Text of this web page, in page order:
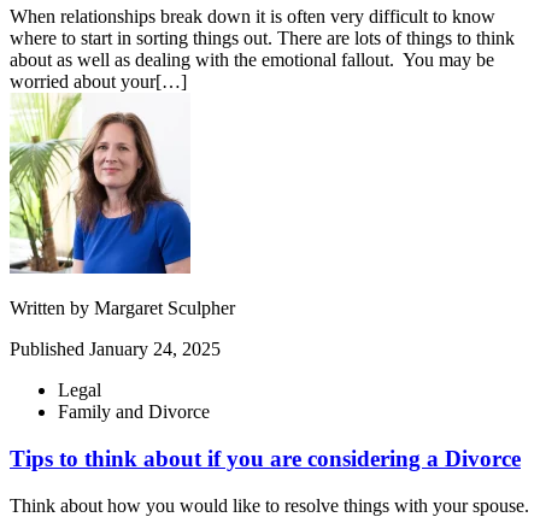
When relationships break down it is often very difficult to know
where to start in sorting things out. There are lots of things to think
about as well as dealing with the emotional fallout. You may be
worried about your[…]
Written by Margaret Sculpher
Published January 24, 2025
Legal
Family and Divorce
Tips to think about if you are considering a Divorce
Think about how you would like to resolve things with your spouse.